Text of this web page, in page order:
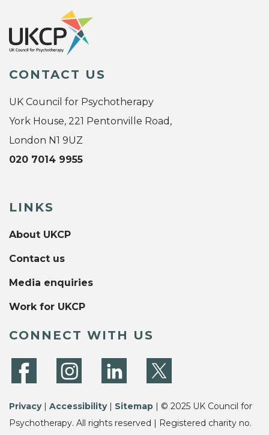
CONTACT US
UK Council for Psychotherapy
York House, 221 Pentonville Road,
London N1 9UZ
020 7014 9955
LINKS
About UKCP
Contact us
Media enquiries
Work for UKCP
CONNECT WITH US
Privacy| Accessibility| Sitemap | © 2025 UK Council for
Psychotherapy. All rights reserved | Registered charity no.